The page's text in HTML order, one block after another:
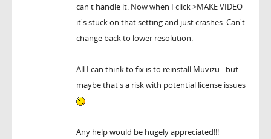
can't handle it. Now when I click >MAKE VIDEO
it's stuck on that setting and just crashes. Can't
change back to lower resolution.
All I can think to fix is to reinstall Muvizu - but
maybe that's a risk with potential license issues
Any help would be hugely appreciated!!!